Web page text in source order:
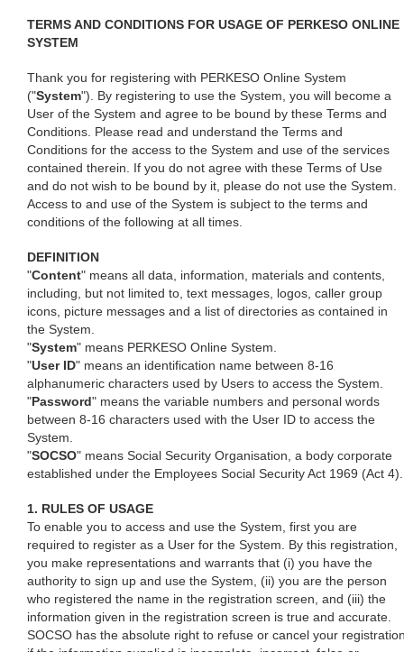
TERMS AND CONDITIONS FOR USAGE OF PERKESO ONLINE
SYSTEM
Thank you for registering with PERKESO Online System
("System"). By registering to use the System, you will become a
User of the System and agree to be bound by these Terms and
Conditions. Please read and understand the Terms and
Conditions for the access to the System and use of the services
contained therein. If you do not agree with these Terms of Use
and do not wish to be bound by it, please do not use the System.
Access to and use of the System is subject to the terms and
conditions of the following at all times.
DEFINITION
"Content" means all data, information, materials and contents,
including, but not limited to, text messages, logos, caller group
icons, picture messages and a list of directories as contained in
the System.
"System" means PERKESO Online System.
"User ID" means an identification name between 8-16
alphanumeric characters used by Users to access the System.
"Password" means the variable numbers and personal words
between 8-16 characters used with the User ID to access the
System.
"SOCSO" means Social Security Organisation, a body corporate
established under the Employees Social Security Act 1969 (Act 4).
1. RULES OF USAGE
To enable you to access and use the System, first you are
required to register as a User for the System. By this registration,
you make representations and warrants that (i) you have the
authority to sign up and use the System, (ii) you are the person
who registered the name in the registration screen, and (iii) the
information given in the registration screen is true and accurate.
SOCSO has the absolute right to refuse or cancel your